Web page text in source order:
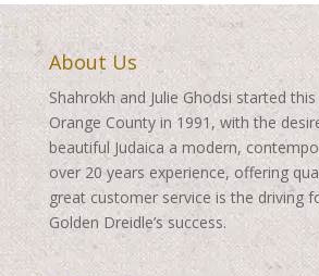
About Us
Shahrokh and Julie Ghodsi started
Orange County in 1991, with the
beautiful Judaica a modern,
over 20 years experience, offering
great customer service is the driving
Golden Dreidle’s success.